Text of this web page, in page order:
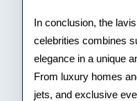
In conclusion, the
celebrities combines
elegance in a unique
From luxury homes
jets, and exclusive